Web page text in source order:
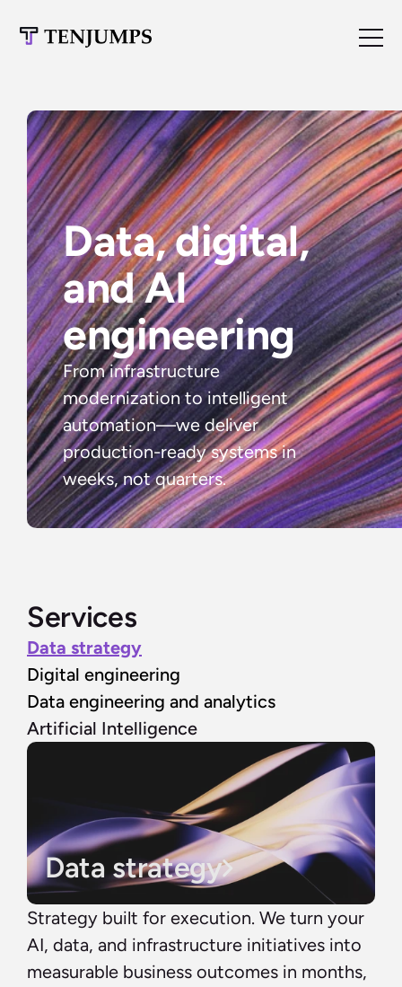
Services
Data strategy
Digital engineering
Data engineering and analytics
Artificial Intelligence
Data strategy
Strategy built for execution. We turn your
AI, data, and infrastructure initiatives into
measurable business outcomes in months,
Data, digital,
and AI
engineering
From infrastructure
modernization to intelligent
automation—we deliver
production-ready systems in
weeks, not quarters.